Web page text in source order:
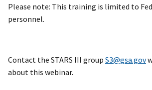
Please note: This training is limited to
personnel.
Contact the STARS III group S3@gsa.gov
about this webinar.